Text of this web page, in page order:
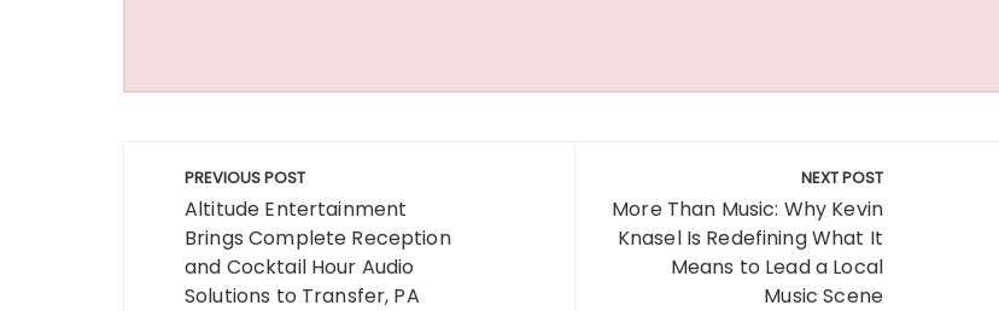
Post
navigation
PREVIOUS POST
Altitude Entertainment
Brings Complete Reception
and Cocktail Hour Audio
Solutions to Transfer, PA
NEXT POST
More Than Music: Why Kevin
Knasel Is Redefining What It
Means to Lead a Local
Music Scene